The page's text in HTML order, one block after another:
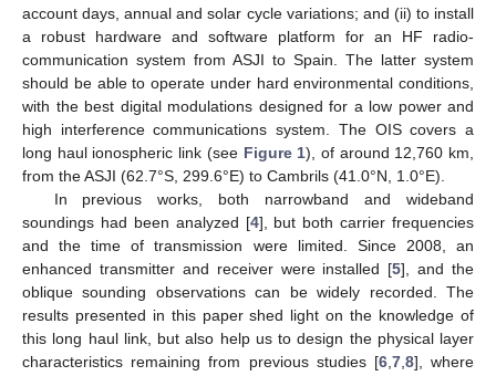
account days, annual and solar cycle variations; and (ii) to install
a robust hardware and software platform for an HF radio-
communication system from ASJI to Spain. The latter system
should be able to operate under hard environmental conditions,
with the best digital modulations designed for a low power and
high interference communications system. The OIS covers a
long haul ionospheric link (see Figure 1), of around 12,760 km,
from the ASJI (62.7°S, 299.6°E) to Cambrils (41.0°N, 1.0°E).
In previous works, both narrowband and wideband
soundings had been analyzed [4], but both carrier frequencies
and the time of transmission were limited. Since 2008, an
enhanced transmitter and receiver were installed [5], and the
oblique sounding observations can be widely recorded. The
results presented in this paper shed light on the knowledge of
this long haul link, but also help us to design the physical layer
characteristics remaining from previous studies [6, 7, 8], where